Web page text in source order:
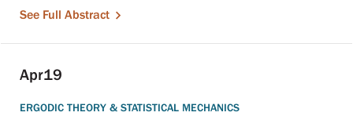
See Full Abstract
Apr19
ERGODIC THEORY & STATISTICAL MECHANICS